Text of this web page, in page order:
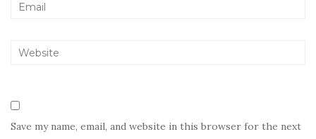
Save my name, email, and website in this browser for the next